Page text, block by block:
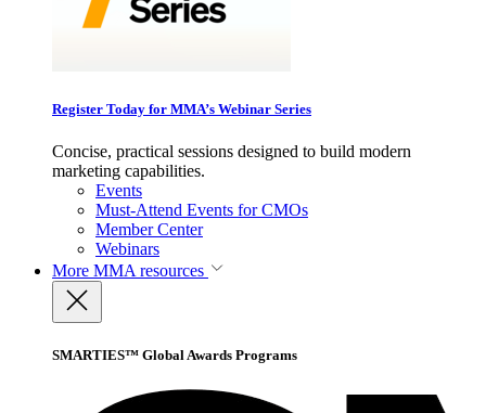
Register Today for MMA’s Webinar Series
Concise, practical sessions designed to build modern
marketing capabilities.
Events
Must-Attend Events for CMOs
Member Center
Webinars
More MMA resources
SMARTIES™ Global Awards Programs